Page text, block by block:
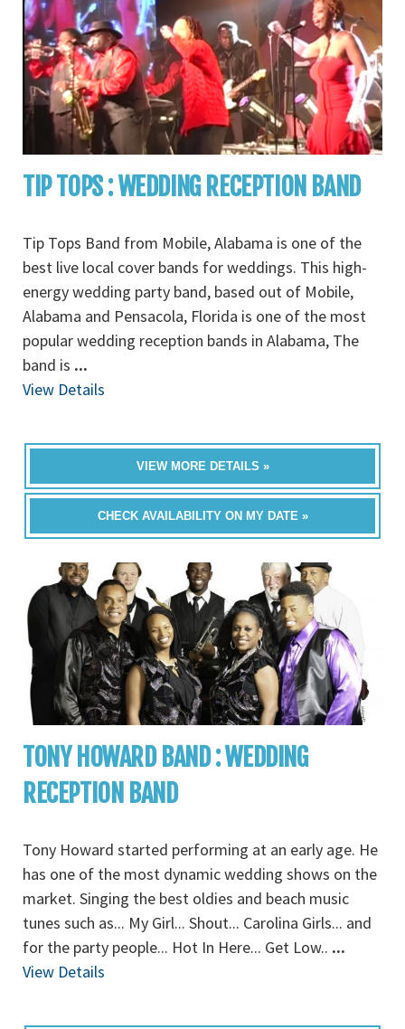
TIP TOPS : WEDDING RECEPTION BAND
Tip Tops Band from Mobile, Alabama is one of the
best live local cover bands for weddings. This high-
energy wedding party band, based out of Mobile,
Alabama and Pensacola, Florida is one of the most
popular wedding reception bands in Alabama, The
band is ...
View Details
VIEW MORE DETAILS »
CHECK AVAILABILITY ON MY DATE »
TONY HOWARD BAND : WEDDING
RECEPTION BAND
Tony Howard started performing at an early age. He
has one of the most dynamic wedding shows on the
market. Singing the best oldies and beach music
tunes such as... My Girl... Shout... Carolina Girls... and
for the party people... Hot In Here... Get Low.. ...
View Details